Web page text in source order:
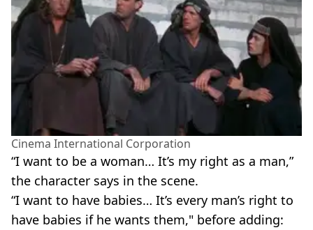
Cinema International Corporation
“I want to be a woman… It’s my right as a man,”
the character says in the scene.
“I want to have babies… It’s every man’s right to
have babies if he wants them," before adding: